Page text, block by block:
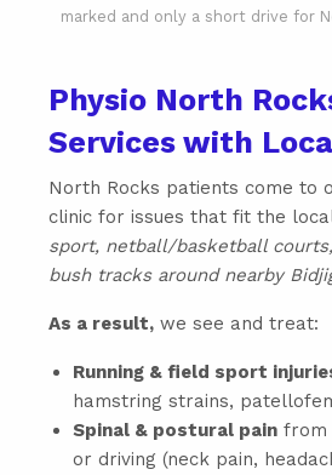
marked and only a short drive for
Physio North
Services with
North Rocks patients come to
clinic for issues that fit the
sport, netball/basketball
bush tracks around nearby
As a result, we see and treat:
Running & field sport
hamstring strains,
Spinal & postural pain from
or driving (neck pain,